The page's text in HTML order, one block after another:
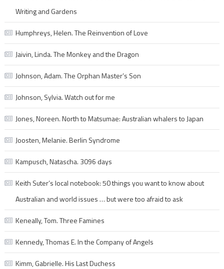
Writing and Gardens
Humphreys, Helen. The Reinvention of Love
Jaivin, Linda. The Monkey and the Dragon
Johnson, Adam. The Orphan Master’s Son
Johnson, Sylvia. Watch out for me
Jones, Noreen. North to Matsumae: Australian whalers to Japan
Joosten, Melanie. Berlin Syndrome
Kampusch, Natascha. 3096 days
Keith Suter’s local notebook: 50 things you want to know about
Australian and world issues … but were too afraid to ask
Keneally, Tom. Three Famines
Kennedy, Thomas E. In the Company of Angels
Kimm, Gabrielle. His Last Duchess